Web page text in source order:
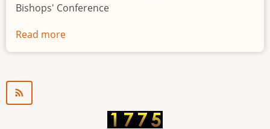
Bishops' Conference
Read more
Youth